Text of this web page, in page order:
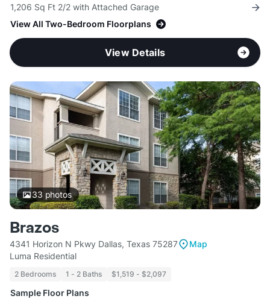
1,206 Sq Ft 2/2 with Attached Garage
View All Two-Bedroom Floorplans
View Details
33 photos
Brazos
4341 Horizon N Pkwy Dallas, Texas 75287
Map
Luma Residential
2 Bedrooms 1 - 2 Baths $1,519 - $2,097
Sample Floor Plans